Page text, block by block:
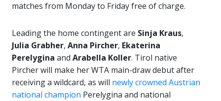
matches from Monday to Friday free of charge.
Leading the home contingent are Sinja Kraus,
Julia Grabher, Anna Pircher, Ekaterina
Perelygina and Arabella Koller. Tirol native
Pircher will make her WTA main-draw debut after
receiving a wildcard, as will newly crowned Austrian
national champion Perelygina and national